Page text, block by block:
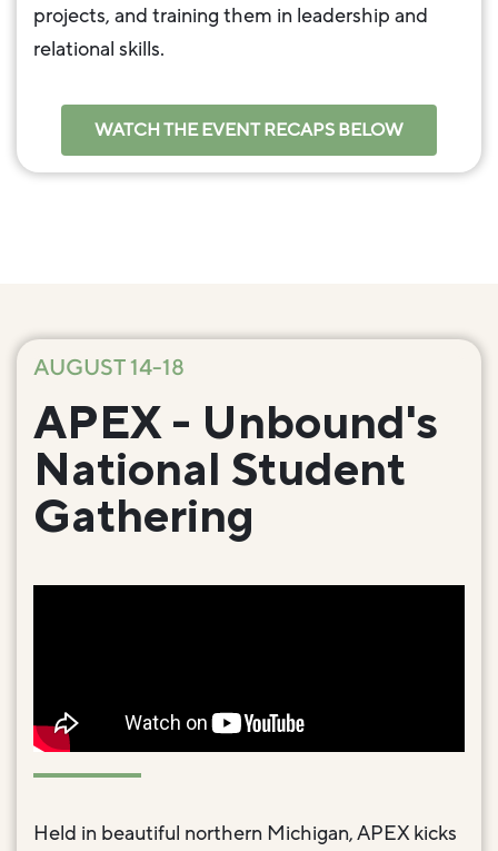
projects, and training them in leadership and
relational skills.
WATCH THE EVENT RECAPS BELOW
AUGUST 14-18
APEX - Unbound's
National Student
Gathering
Held in beautiful northern Michigan, APEX kicks